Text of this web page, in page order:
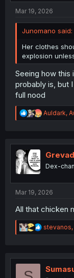
Mar 19, 2026
Junomano said:
Her clothes
explosion
Seeing how this
probably is, but
full nood
R
e
t
n
Auldark,
Dex-
Mar 19, 2026
All that chicken
R
e
t
stevanos,